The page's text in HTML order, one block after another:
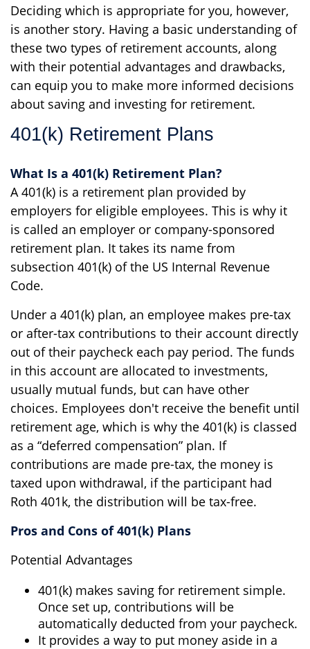
Deciding which is appropriate for you, however,
is another story. Having a basic understanding of
these two types of retirement accounts, along
with their potential advantages and drawbacks,
can equip you to make more informed decisions
about saving and investing for retirement.
401(k) Retirement Plans
What Is a 401(k) Retirement Plan?
A 401(k) is a retirement plan provided by
employers for eligible employees. This is why it
is called an employer or company-sponsored
retirement plan. It takes its name from
subsection 401(k) of the US Internal Revenue
Code.
Under a 401(k) plan, an employee makes pre-tax
or after-tax contributions to their account directly
out of their paycheck each pay period. The funds
in this account are allocated to investments,
usually mutual funds, but can have other
choices. Employees don't receive the benefit until
retirement age, which is why the 401(k) is classed
as a “deferred compensation” plan. If
contributions are made pre-tax, the money is
taxed upon withdrawal, if the participant had
Roth 401k, the distribution will be tax-free.
Pros and Cons of 401(k) Plans
Potential Advantages
401(k) makes saving for retirement simple.
Once set up, contributions will be
automatically deducted from your paycheck.
It provides a way to put money aside in a